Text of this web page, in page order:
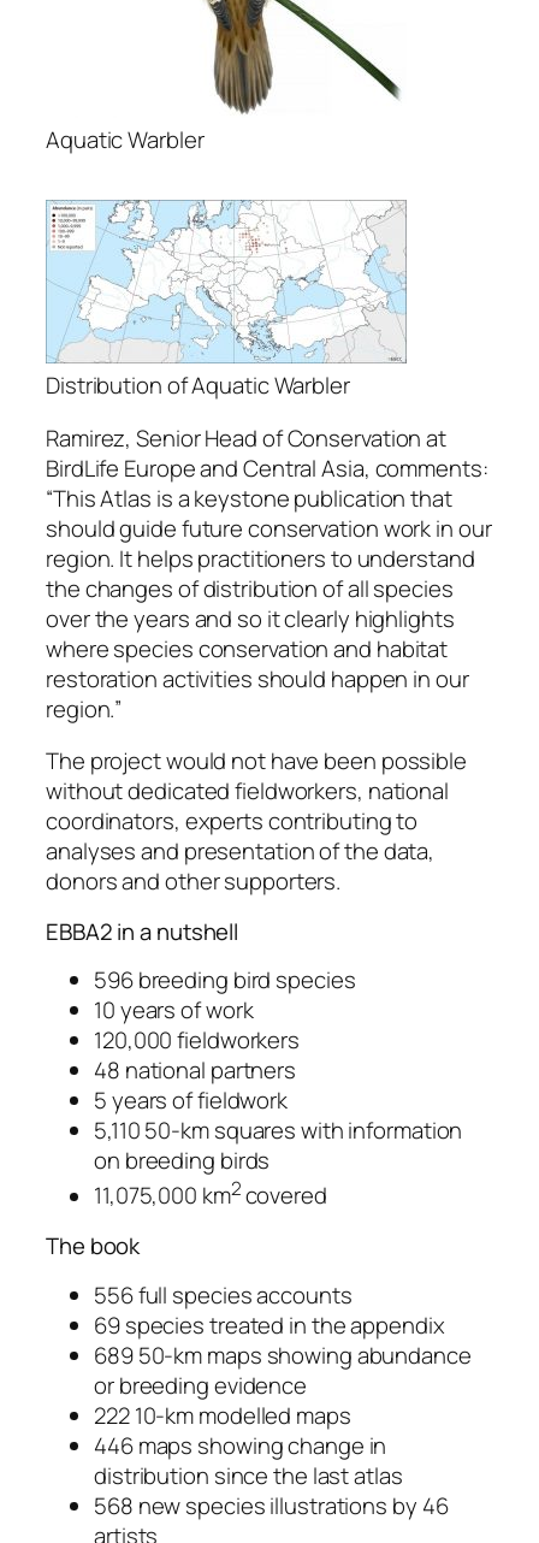
Аquatic Warbler
Distribution of Aquatic Warbler
Ramirez, Senior Head of Conservation at
BirdLife Europe and Central Asia, comments:
“This Atlas is a keystone publication that
should guide future conservation work in our
region. It helps practitioners to understand
the changes of distribution of all species
over the years and so it clearly highlights
where species conservation and habitat
restoration activities should happen in our
region.”
The project would not have been possible
without dedicated fieldworkers, national
coordinators, experts contributing to
analyses and presentation of the data,
donors and other supporters.
EBBA2 in a nutshell
596 breeding bird species
10 years of work
120,000 fieldworkers
48 national partners
5 years of fieldwork
5,110 50-km squares with information
on breeding birds
11,075,000 km2covered
The book
556 full species accounts
69 species treated in the appendix
689 50-km maps showing abundance
or breeding evidence
222 10-km modelled maps
446 maps showing change in
distribution since the last atlas
568 new species illustrations by 46
artists